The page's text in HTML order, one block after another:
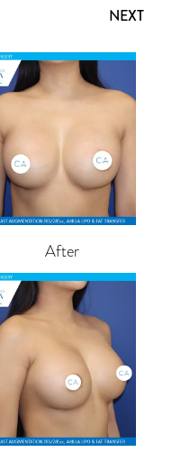
NEXT
After